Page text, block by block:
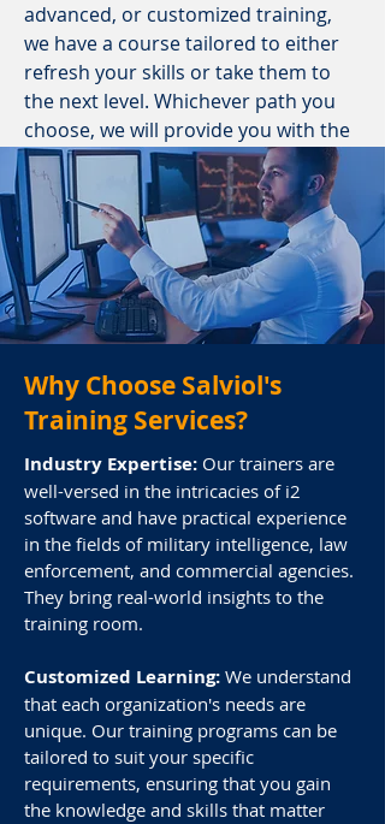
advanced, or customized training,
we have a course tailored to either
refresh your skills or take them to
the next level. Whichever path you
choose, we will provide you with the
required software.
Analysis Studio
Analysis Studio is a visual analysis
platform that integrates analysis
tools, visualization features, and
chart storage and sharing
capabilities. It enhances the
capabilities of Analyst's Notebook
repository, the i2 Notebook web
client, and the capability to link to
and search external data sources.
i2® Analyst’s Notebook®
Why Choose Salviol's
Training Services?
Industry Expertise: Our trainers are
well-versed in the intricacies of i2
software and have practical experience
in the fields of military intelligence, law
enforcement, and commercial agencies.
They bring real-world insights to the
training room.
Customized Learning: We understand
that each organization's needs are
unique. Our training programs can be
tailored to suit your specific
requirements, ensuring that you gain
the knowledge and skills that matter